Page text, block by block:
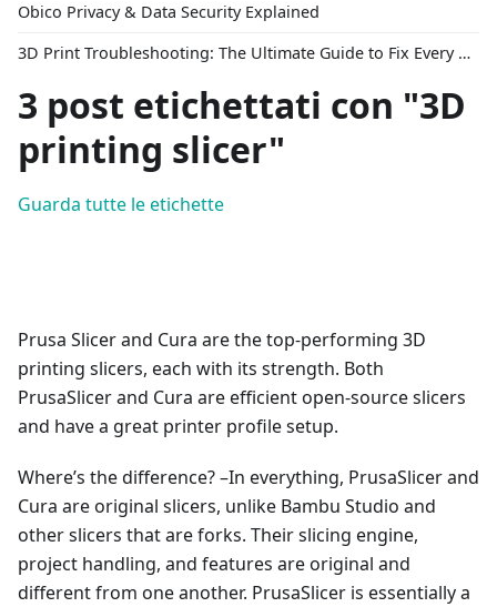
Obico Privacy & Data Security Explained
3D Print Troubleshooting: The Ultimate Guide to Fix Every Common Problem [2026]
3 post etichettati con "3D
printing slicer"
Guarda tutte le etichette
Prusa Slicer and Cura are the top-performing 3D
printing slicers, each with its strength. Both
PrusaSlicer and Cura are efficient open-source slicers
and have a great printer profile setup.
Where’s the difference? –In everything, PrusaSlicer and
Cura are original slicers, unlike Bambu Studio and
other slicers that are forks. Their slicing engine,
project handling, and features are original and
different from one another. PrusaSlicer is essentially a